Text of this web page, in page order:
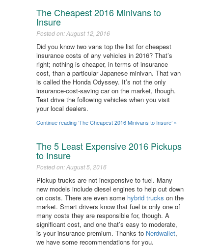
The Cheapest 2016 Minivans to
Insure
Posted on: August 12, 2016
Did you know two vans top the list for cheapest
insurance costs of any vehicles in 2016? That’s
right; nothing is cheaper, in terms of insurance
cost, than a particular Japanese minivan. That van
is called the Honda Odyssey. It’s not the only
insurance-cost-saving car on the market, though.
Test drive the following vehicles when you visit
your local dealers.
Continue reading ‘The Cheapest 2016 Minivans to Insure’ »
The 5 Least Expensive 2016 Pickups
to Insure
Posted on: August 5, 2016
Pickup trucks are not inexpensive to fuel. Many
new models include diesel engines to help cut down
on costs. There are even some hybrid trucks on the
market. Smart drivers know that fuel is only one of
many costs they are responsible for, though. A
significant cost, and one that’s easy to moderate,
is your insurance premium. Thanks to Nerdwallet,
we have some recommendations for you.